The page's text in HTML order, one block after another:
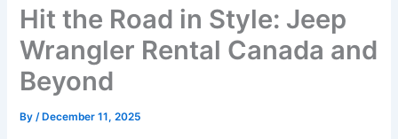
Hit the Road in Style: Jeep
Wrangler Rental Canada and
Beyond
By/ December 11, 2025